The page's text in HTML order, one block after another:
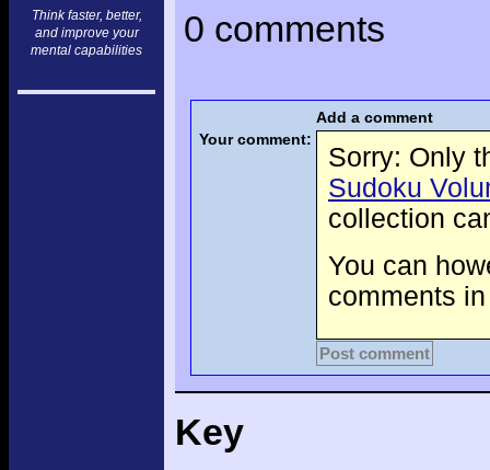
Think faster, better,
and improve your
mental capabilities
0 comments
Add a comment
Your comment:
Sorry: Only
Sudoku
collection
You can
comments
Post comment
Key